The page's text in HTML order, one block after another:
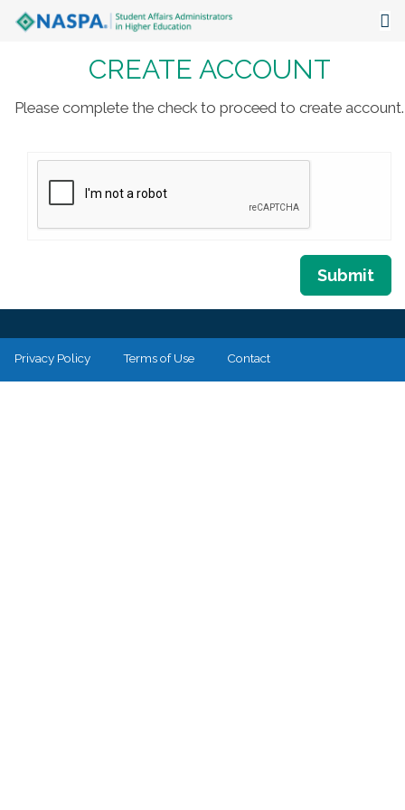
Events
Focus Areas
The Latest
CREATE ACCOUNT
Please complete the check to proceed to create account.
Submit
Privacy Policy Terms of Use Contact